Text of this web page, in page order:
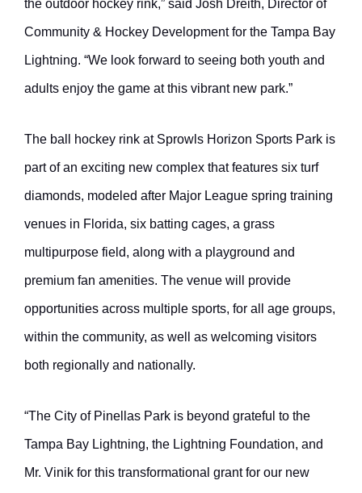
the outdoor hockey rink,” said Josh Dreith, Director of
Community & Hockey Development for the Tampa Bay
Lightning. “We look forward to seeing both youth and
adults enjoy the game at this vibrant new park.”
The ball hockey rink at Sprowls Horizon Sports Park is
part of an exciting new complex that features six turf
diamonds, modeled after Major League spring training
venues in Florida, six batting cages, a grass
multipurpose field, along with a playground and
premium fan amenities. The venue will provide
opportunities across multiple sports, for all age groups,
within the community, as well as welcoming visitors
both regionally and nationally.
“The City of Pinellas Park is beyond grateful to the
Tampa Bay Lightning, the Lightning Foundation, and
Mr. Vinik for this transformational grant for our new